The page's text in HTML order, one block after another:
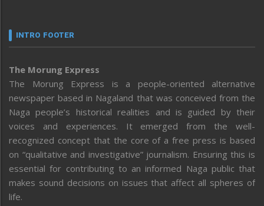
INTRO FOOTER
The Morung Express
The Morung Express is a people-oriented alternative
newspaper based in Nagaland that was conceived from the
Naga people’s historical realities and is guided by their
voices and experiences. It emerged from the well-
recognized concept that the core of a free press is based
on “qualitative and investigative” journalism. Ensuring this is
essential for contributing to an informed Naga public that
makes sound decisions on issues that affect all spheres of
life.